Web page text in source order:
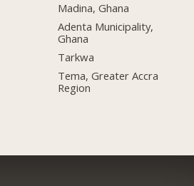
Madina, Ghana
Adenta Municipality,
Ghana
Tarkwa
Tema, Greater Accra
Region